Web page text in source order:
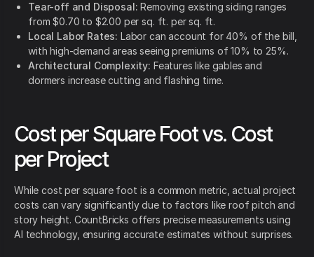
Tear-off and Disposal: Removing existing siding ranges
from $0.70 to $2.00 per sq. ft. per sq. ft.
Local Labor Rates: Labor can account for 40% of the bill,
with high-demand areas seeing premiums of 10% to 25%.
Architectural Complexity: Features like gables and
dormers increase cutting and flashing time.
Cost per Square Foot vs. Cost
per Project
While cost per square foot is a common metric, actual project
costs can vary significantly due to factors like roof pitch and
story height. CountBricks offers precise measurements using
AI technology, ensuring accurate estimates without surprises.